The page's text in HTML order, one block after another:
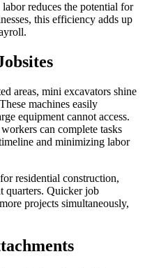
reduces the potential for
this efficiency adds up
areas, mini excavators shine
machines easily
equipment cannot access.
can complete tasks
and minimizing labor
residential construction,
quarters. Quicker job
projects simultaneously,